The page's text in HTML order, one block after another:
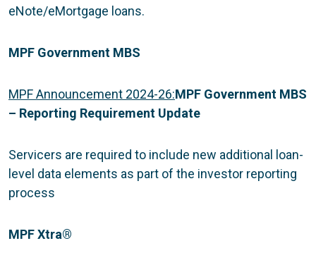
eNote/eMortgage loans.
MPF Government MBS
MPF Announcement 2024-26:MPF Government MBS
– Reporting Requirement Update
Servicers are required to include new additional loan-
level data elements as part of the investor reporting
process
MPF Xtra®